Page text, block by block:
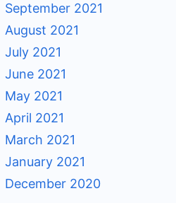
September 2021
August 2021
July 2021
June 2021
May 2021
April 2021
March 2021
January 2021
December 2020